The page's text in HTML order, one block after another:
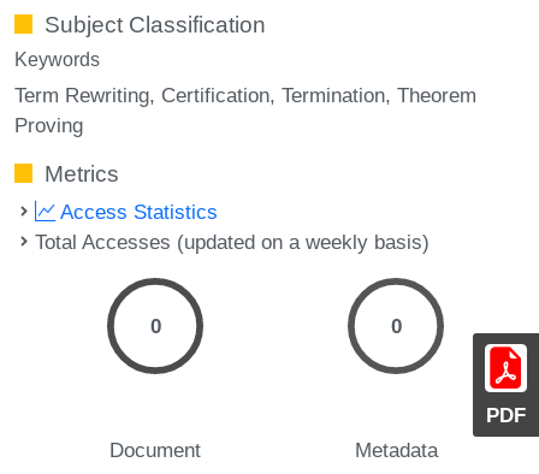
PDF
Subject Classification
Keywords
Term Rewriting Certification Termination Theorem
Proving
Metrics
Access Statistics
Total Accesses (updated on a weekly basis)
0
Document
0
Metadata